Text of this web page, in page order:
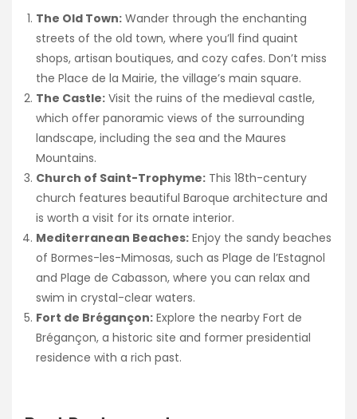
The Old Town: Wander through the enchanting
streets of the old town, where you’ll find quaint
shops, artisan boutiques, and cozy cafes. Don’t miss
the Place de la Mairie, the village’s main square.
The Castle: Visit the ruins of the medieval castle,
which offer panoramic views of the surrounding
landscape, including the sea and the Maures
Mountains.
Church of Saint-Trophyme: This 18th-century
church features beautiful Baroque architecture and
is worth a visit for its ornate interior.
Mediterranean Beaches: Enjoy the sandy beaches
of Bormes-les-Mimosas, such as Plage de l’Estagnol
and Plage de Cabasson, where you can relax and
swim in crystal-clear waters.
Fort de Brégançon: Explore the nearby Fort de
Brégançon, a historic site and former presidential
residence with a rich past.